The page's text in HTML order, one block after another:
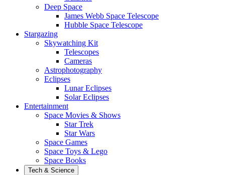
Deep Space
James Webb Space Telescope
Hubble Space Telescope
Stargazing
Skywatching Kit
Telescopes
Cameras
Astrophotography
Eclipses
Lunar Eclipses
Solar Eclipses
Entertainment
Space Movies & Shows
Star Trek
Star Wars
Space Games
Space Toys & Lego
Space Books
Tech & Science